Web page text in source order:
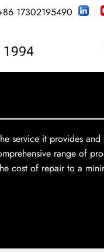
17302195490
service it provides and
range of
cost of repair to a